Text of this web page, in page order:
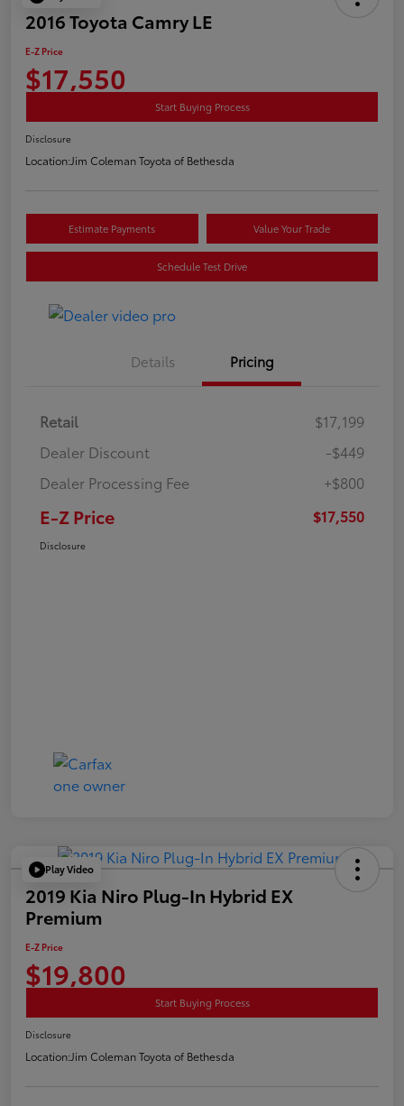
2016 Toyota Camry LE
E-Z Price
$17,550
Start Buying Process
Disclosure
Location:Jim Coleman Toyota of Bethesda
Estimate Payments Value Your Trade
Schedule Test Drive
Details Pricing
Retail
$17,199
Dealer Discount
-$449
Dealer Processing Fee
+$800
E-Z Price $17,550
Disclosure
Play Video
2019 Kia Niro Plug-In Hybrid EX
Premium
E-Z Price
$19,800
Start Buying Process
Disclosure
Location:Jim Coleman Toyota of Bethesda